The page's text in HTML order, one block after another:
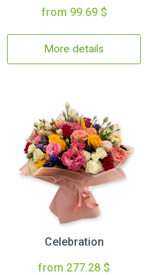
from 99.69 $
More details
Celebration
from 277.28 $